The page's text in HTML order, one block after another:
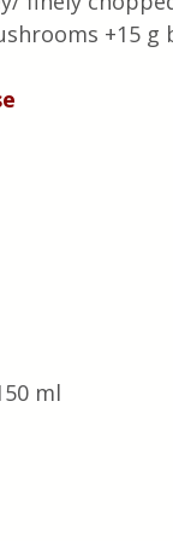
+15
ml